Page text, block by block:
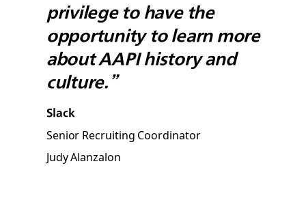
privilege to have the
opportunity to learn more
about AAPI history and
culture.”
Slack
Senior Recruiting Coordinator
Judy Alanzalon